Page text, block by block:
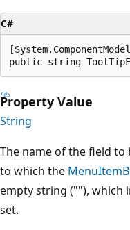
C#
public string
Property Value
String
The name of the field to
to which the
empty string (""), which
set.